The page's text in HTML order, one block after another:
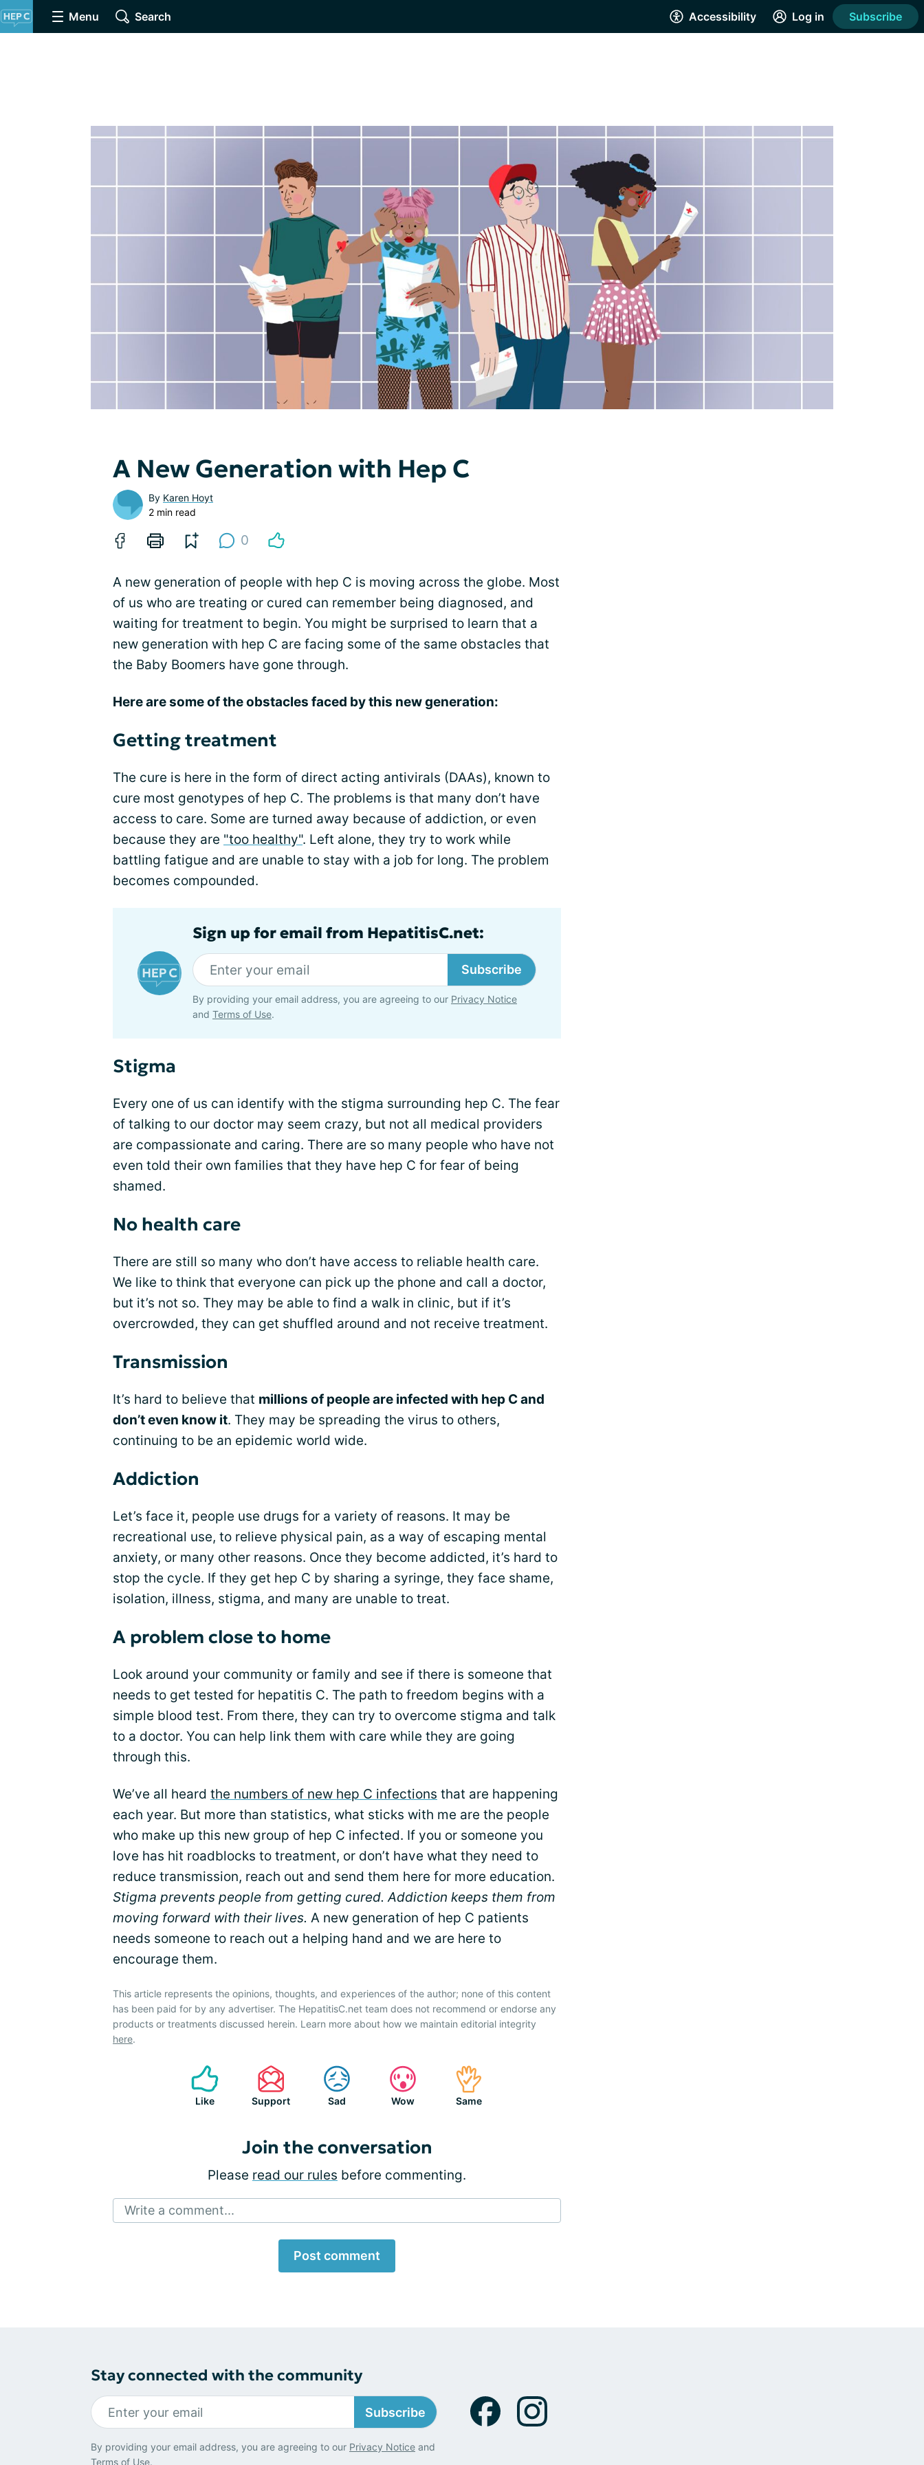
Menu Search Accessibility Log in Subscribe
A New Generation with Hep C
By Karen Hoyt
2 min read
0
A new generation of people with hep C is moving across the globe. Most
of us who are treating or cured can remember being diagnosed, and
waiting for treatment to begin. You might be surprised to learn that a
new generation with hep C are facing some of the same obstacles that
the Baby Boomers have gone through.
Here are some of the obstacles faced by this new generation:
Getting treatment
The cure is here in the form of direct acting antivirals (DAAs), known to
cure most genotypes of hep C. The problems is that many don’t have
access to care. Some are turned away because of addiction, or even
because they are "too healthy". Left alone, they try to work while
battling fatigue and are unable to stay with a job for long. The problem
becomes compounded.
Sign up for email from HepatitisC.net:
Subscribe
By providing your email address, you are agreeing to our Privacy Notice
and Terms of Use.
Stigma
Every one of us can identify with the stigma surrounding hep C. The fear
of talking to our doctor may seem crazy, but not all medical providers
are compassionate and caring. There are so many people who have not
even told their own families that they have hep C for fear of being
shamed.
No health care
There are still so many who don’t have access to reliable health care.
We like to think that everyone can pick up the phone and call a doctor,
but it’s not so. They may be able to find a walk in clinic, but if it’s
overcrowded, they can get shuffled around and not receive treatment.
Transmission
It’s hard to believe that millions of people are infected with hep C and
don’t even know it. They may be spreading the virus to others,
continuing to be an epidemic world wide.
Addiction
Let’s face it, people use drugs for a variety of reasons. It may be
recreational use, to relieve physical pain, as a way of escaping mental
anxiety, or many other reasons. Once they become addicted, it’s hard to
stop the cycle. If they get hep C by sharing a syringe, they face shame,
isolation, illness, stigma, and many are unable to treat.
A problem close to home
Look around your community or family and see if there is someone that
needs to get tested for hepatitis C. The path to freedom begins with a
simple blood test. From there, they can try to overcome stigma and talk
to a doctor. You can help link them with care while they are going
through this.
We’ve all heard the numbers of new hep C infections that are happening
each year. But more than statistics, what sticks with me are the people
who make up this new group of hep C infected. If you or someone you
love has hit roadblocks to treatment, or don’t have what they need to
reduce transmission, reach out and send them here for more education.
Stigma prevents people from getting cured. Addiction keeps them from
moving forward with their lives. A new generation of hep C patients
needs someone to reach out a helping hand and we are here to
encourage them.
This article represents the opinions, thoughts, and experiences of the author; none of this content
has been paid for by any advertiser. The HepatitisC.net team does not recommend or endorse any
products or treatments discussed herein. Learn more about how we maintain editorial integrity
here.
Like Support Sad Wow Same
Join the conversation
Please read our rules before commenting.
Write a comment...
Post comment
Stay connected with the community
Subscribe
By providing your email address, you are agreeing to our Privacy Notice and
Terms of Use.